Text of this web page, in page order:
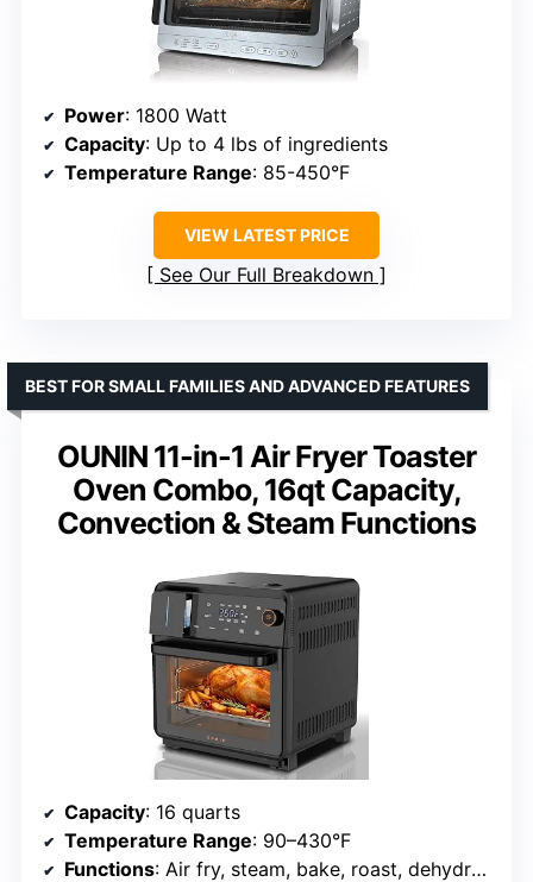
Power: 1800 Watt
Capacity: Up to 4 lbs of ingredients
Temperature Range: 85-450°F
VIEW LATEST PRICE
See Our Full Breakdown
OUNIN 11-in-1 Air Fryer Toaster
Oven Combo, 16qt Capacity,
Convection & Steam Functions
BEST FOR SMALL FAMILIES AND ADVANCED FEATURES
Capacity: 16 quarts
Temperature Range: 90–430°F
Functions: Air fry, steam, bake, roast, dehydrate, dual cook, sous vide, self-cleaning